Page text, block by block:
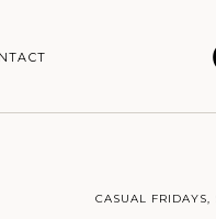
CASUAL FRIDAYS,